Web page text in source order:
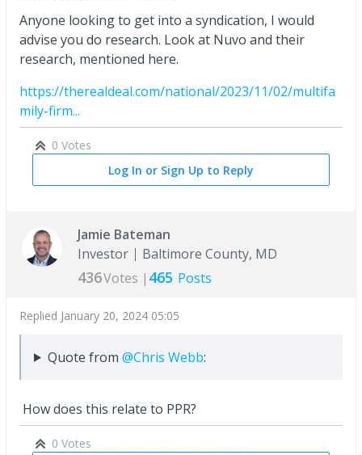
Anyone looking to get into a syndication, I would
advise you do research. Look at Nuvo and their
research, mentioned here.
https://therealdeal.com/national/2023/11/02/multifa
mily-firm...
0 Votes
Log In or Sign Up to Reply
Jamie Bateman
Investor
Baltimore County, MD
436Votes | 465 Posts
Replied January 20, 2024 05:05
Quote from @Chris Webb:
How does this relate to PPR?
0 Votes